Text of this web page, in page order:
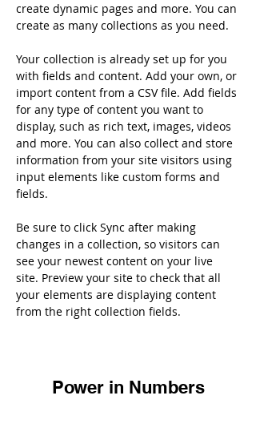
create dynamic pages and more. You can
create as many collections as you need.
Your collection is already set up for you
with fields and content. Add your own, or
import content from a CSV file. Add fields
for any type of content you want to
display, such as rich text, images, videos
and more. You can also collect and store
information from your site visitors using
input elements like custom forms and
fields.
Be sure to click Sync after making
changes in a collection, so visitors can
see your newest content on your live
site. Preview your site to check that all
your elements are displaying content
from the right collection fields.
Power in Numbers